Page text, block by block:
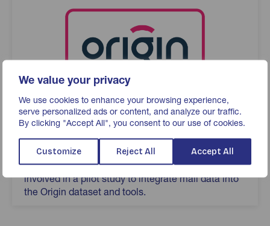
We value your privacy
We use cookies to enhance your browsing experience,
serve personalized ads or content, and analyze our traffic.
By clicking "Accept All", you consent to our use of cookies.
Customize Reject All Accept All
Origin
Advertiser-led UK cross-media measurement
service created by ISBA. JICMAIL have been
involved in a pilot study to integrate mail data into
the Origin dataset and tools.